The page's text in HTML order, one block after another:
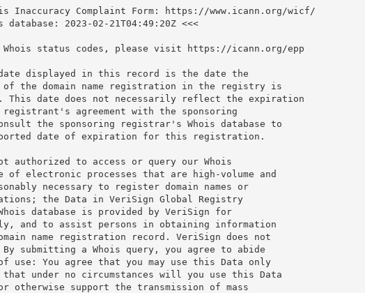
Inaccuracy Complaint Form: https://www.icann.org/wicf/
2023-02-21T04:49:20Z <<<
Whois status codes, please visit https://icann.org/epp
date displayed in this record is the date the
the domain name registration in the registry is
date does not necessarily reflect the expiration
registrant's agreement with the sponsoring
the sponsoring registrar's Whois database to
date of expiration for this registration.
not authorized to access or query our Whois
of electronic processes that are high-volume and
necessary to register domain names or
the Data in VeriSign Global Registry
database is provided by VeriSign for
and to assist persons in obtaining information
name registration record. VeriSign does not
submitting a Whois query, you agree to abide
use: You agree that you may use this Data only
under no circumstances will you use this Data
support the transmission of mass